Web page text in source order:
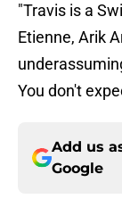
"Travis is a
Etienne, Arik
You don't
Add us
Google